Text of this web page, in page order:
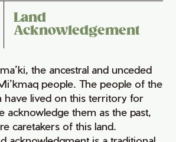
Land
Acknowledgement
the ancestral and unceded
people. The people of the
have lived on this territory for
acknowledge them as the past,
caretakers of this land.